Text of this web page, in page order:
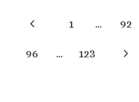
QUOTES
SPARK
Page
navigation
Previous
Page
1 … 92
96 … 123
Next